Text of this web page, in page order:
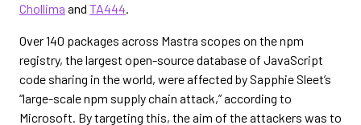
Chollima and TA444.
Over 140 packages across Mastra scopes on the npm
registry, the largest open-source database of JavaScript
code sharing in the world, were affected by Sapphie Sleet’s
“large-scale npm supply chain attack,” according to
Microsoft. By targeting this, the aim of the attackers was to